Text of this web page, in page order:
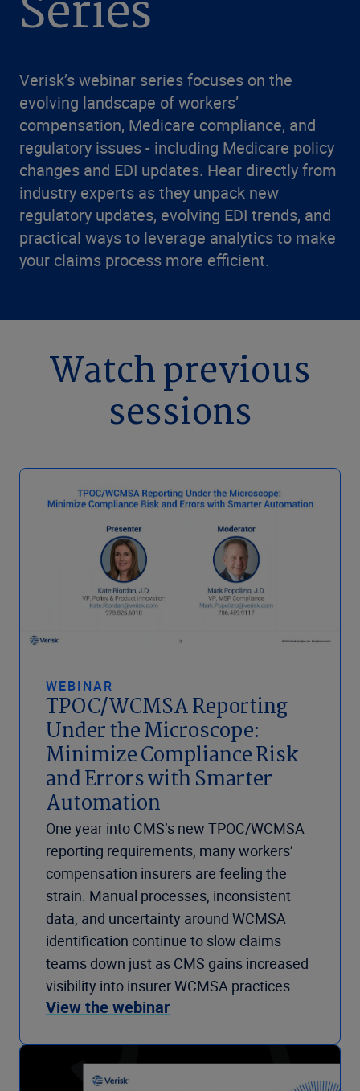
Verisk’s webinar series focuses on the
evolving landscape of workers’
compensation, Medicare compliance, and
regulatory issues - including Medicare policy
changes and EDI updates. Hear directly from
industry experts as they unpack new
regulatory updates, evolving EDI trends, and
practical ways to leverage analytics to make
your claims process more efficient.
Watch previous
sessions
WEBINAR
TPOC/WCMSA Reporting
Under the Microscope:
Minimize Compliance Risk
and Errors with Smarter
Automation
One year into CMS’s new TPOC/WCMSA
reporting requirements, many workers’
compensation insurers are feeling the
strain. Manual processes, inconsistent
data, and uncertainty around WCMSA
identification continue to slow claims
teams down just as CMS gains increased
visibility into insurer WCMSA practices.
View the webinar